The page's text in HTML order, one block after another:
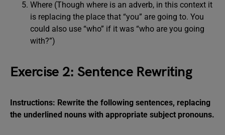
Where (Though where is an adverb, in this context it
is replacing the place that “you” are going to. You
could also use “who” if it was “who are you going
with?”)
Exercise 2: Sentence Rewriting
Instructions: Rewrite the following sentences, replacing
the underlined nouns with appropriate subject pronouns.